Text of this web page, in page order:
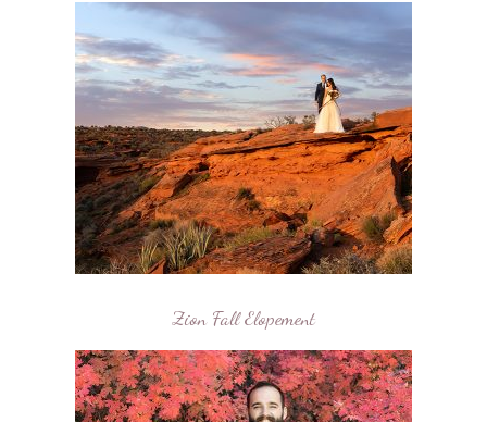
Zion Fall Elopement